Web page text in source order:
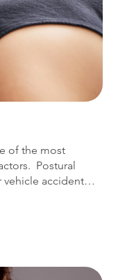
of the most
Postural
vehicle accidents
The level of
to
the arm.
of serious